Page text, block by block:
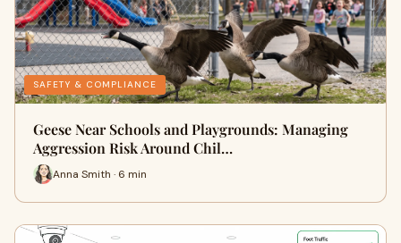
SAFETY & COMPLIANCE
Geese Near Schools and Playgrounds: Managing
Aggression Risk Around Chil…
Anna Smith · 6 min